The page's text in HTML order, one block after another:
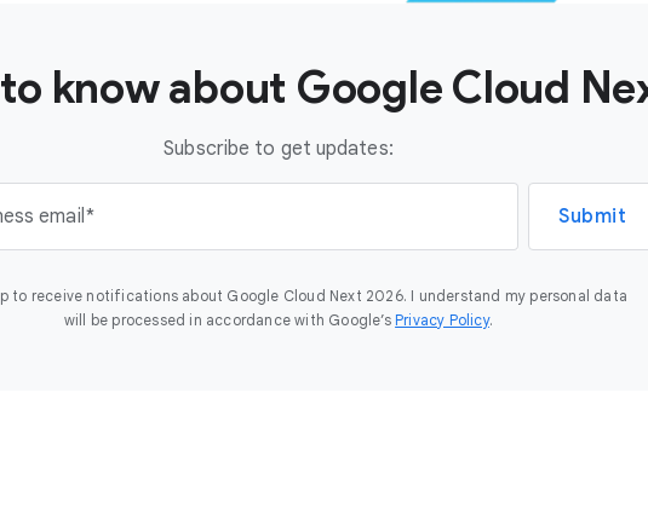
know about Google Cloud
Subscribe to get updates:
email Submit
to receive notifications about Google Cloud Next 2026. I understand my personal data
will be processed in accordance with Google’s Privacy Policy.